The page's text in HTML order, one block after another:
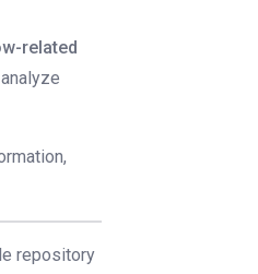
related
repository